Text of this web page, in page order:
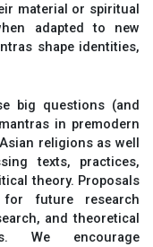
material or spiritual
adapted to new
shape identities,
big questions (and
in premodern
religions as well
texts, practices,
theory. Proposals
for future research
and theoretical
We encourage